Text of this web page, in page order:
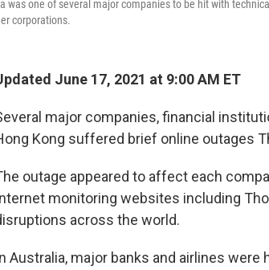
was one of several major companies to be hit with
corporations.
June 17, 2021 at 9:00 AM ET
major companies, financial
Kong suffered brief online outages
outage appeared to affect each
monitoring websites including
across the world.
Australia, major banks and airlines